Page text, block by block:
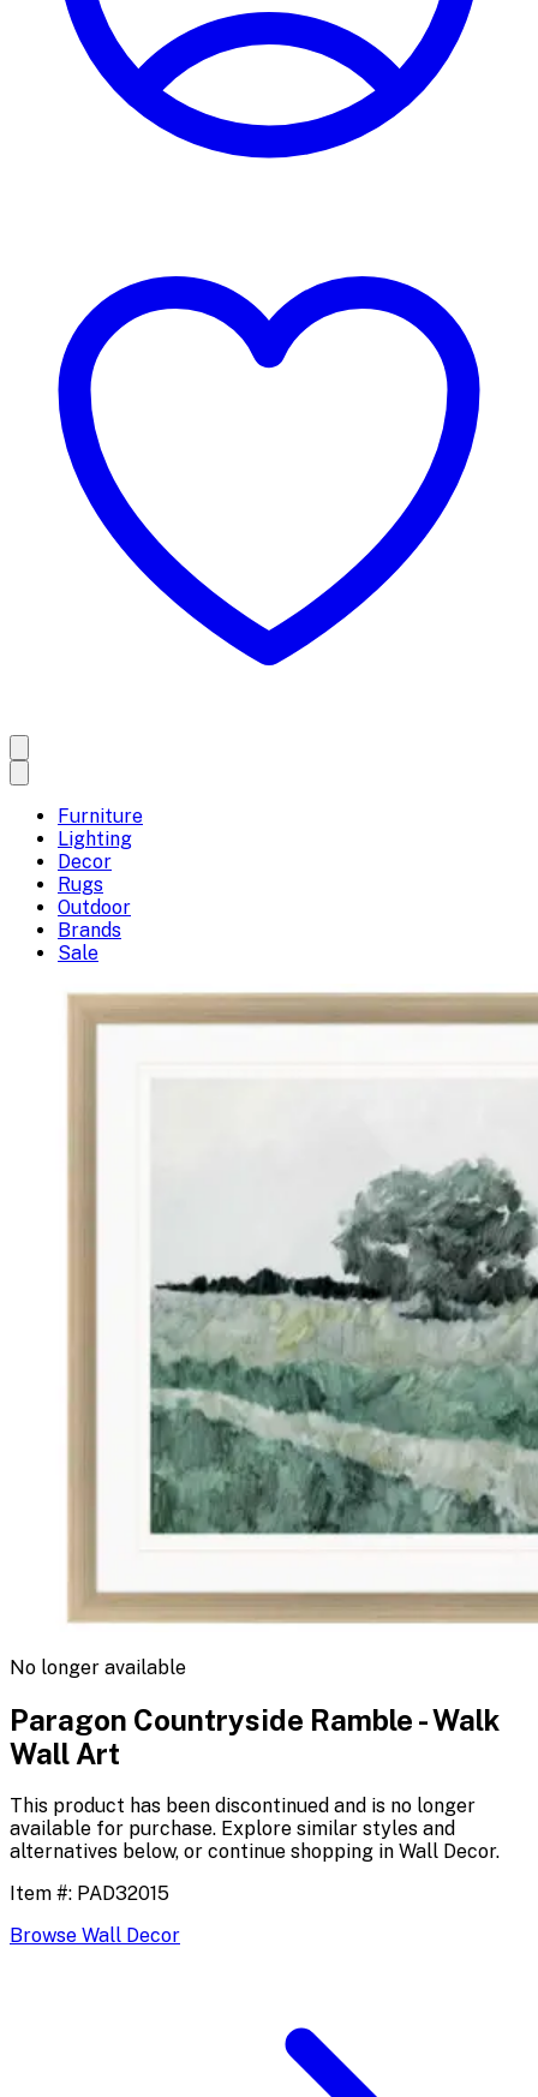
Furniture
Lighting
Decor
Rugs
Outdoor
Brands
Sale
No longer available
Paragon Countryside Ramble - Walk
Wall Art
This product has been discontinued and is no longer
available for purchase. Explore similar styles and
alternatives below, or continue shopping in Wall Decor.
Item #: PAD32015
Browse Wall Decor